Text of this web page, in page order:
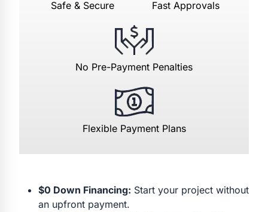
Safe & Secure Fast Approvals
No Pre-Payment Penalties
Flexible Payment Plans
$0 Down Financing: Start your project without
an upfront payment.